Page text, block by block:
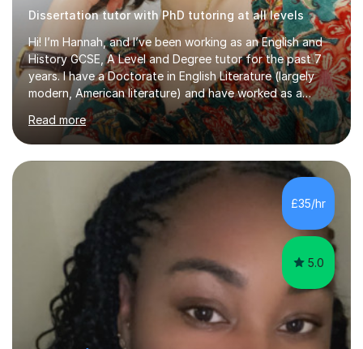
Dissertation tutor with PhD tutoring at all levels
Hi! I’m Hannah, and I’ve been working as an English and
History GCSE, A Level and Degree tutor for the past 7
years. I have a Doctorate in English Literature (largely
modern, American literature) and have worked as a
university teacher. I have a First Class Degree in Ancient
History and a Distinction in English Masters. I have 7
years of experience working as a private online tutor for
all levels, in a classroom environment, and in seminars
and lectures at university level. I consider myself an avid
reader and adore learning, and I always aim to make my
sessions as comfortable as possible. The...
Read more
£35/hr
5.0